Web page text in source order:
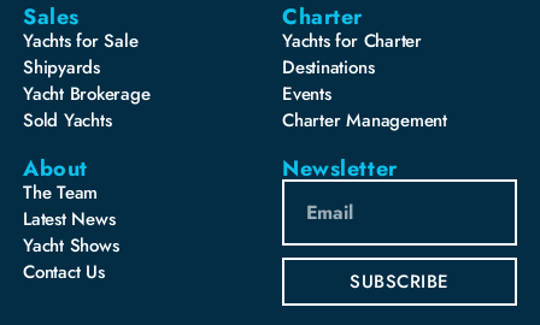
Sales
Yachts for Sale
Shipyards
Yacht Brokerage
Sold Yachts
Charter
Yachts for Charter
Destinations
Events
Charter Management
About
The Team
Latest News
Yacht Shows
Contact Us
Newsletter
SUBSCRIBE